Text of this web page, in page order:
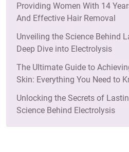
Providing Women With 14
And Effective Hair Removal
Unveiling the Science Behind
Deep Dive into Electrolysis
The Ultimate Guide to
Skin: Everything You Need to
Unlocking the Secrets of
Science Behind Electrolysis